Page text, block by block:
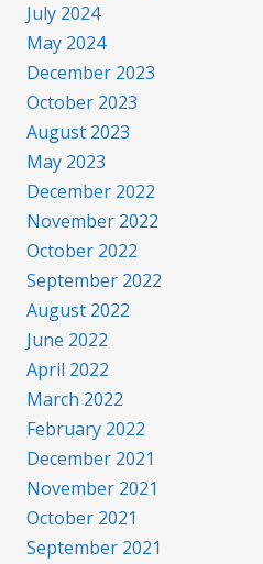
July 2024
May 2024
December 2023
October 2023
August 2023
May 2023
December 2022
November 2022
October 2022
September 2022
August 2022
June 2022
April 2022
March 2022
February 2022
December 2021
November 2021
October 2021
September 2021